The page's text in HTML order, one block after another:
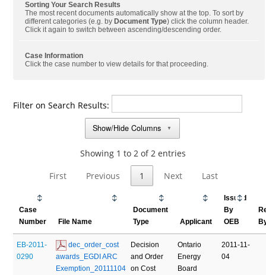
Sorting Your Search Results
The most recent documents automatically show at the top. To sort by
different categories (e.g. by Document Type) click the column header.
Click it again to switch between ascending/descending order.
Case Information
Click the case number to view details for that proceeding.
Filter on Search Results:
Show/Hide Columns
▼
Showing 1 to 2 of 2 entries
First
Previous 1 Next Last
Case
Number
File Name
Document
Type
Applicant
Issued
By
OEB
EB-2011-
0290
dec_order_cost
awards_EGDI ARC
Exemption_20111104
Decision
and Order
on Cost
Ontario
Energy
Board
2011-11-
04